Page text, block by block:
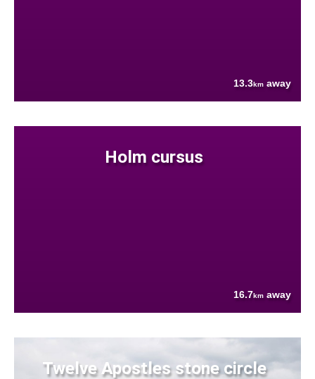
13.3km away
Holm cursus
16.7km away
Twelve Apostles stone circle